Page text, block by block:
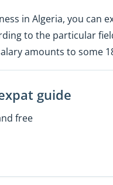
in Algeria, you can
to the particular
amounts to some
guide
free